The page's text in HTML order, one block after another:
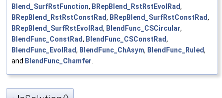
Blend_SurfRstFunction, BRepBlend_RstRstEvolRad,
BRepBlend_RstRstConstRad, BRepBlend_SurfRstConstRad,
BRepBlend_SurfRstEvolRad, BlendFunc_CSCircular,
BlendFunc_ConstRad, BlendFunc_CSConstRad,
BlendFunc_EvolRad, BlendFunc_ChAsym, BlendFunc_Ruled,
and BlendFunc_Chamfer